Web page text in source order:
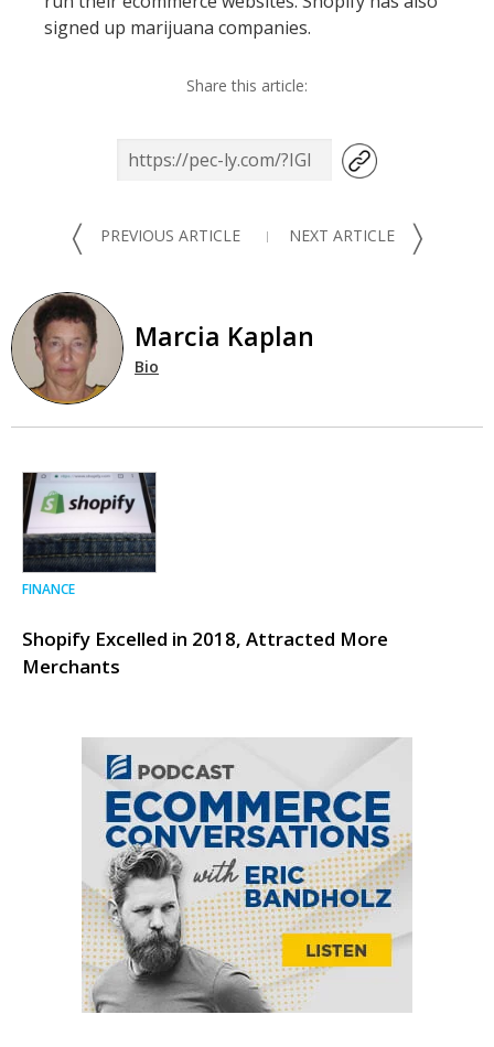
signed up marijuana companies.
Share this article:
〈 PREVIOUS ARTICLE NEXT ARTICLE 〉
Marcia Kaplan
Bio
FINANCE
Shopify Excelled in 2018, Attracted More
Merchants